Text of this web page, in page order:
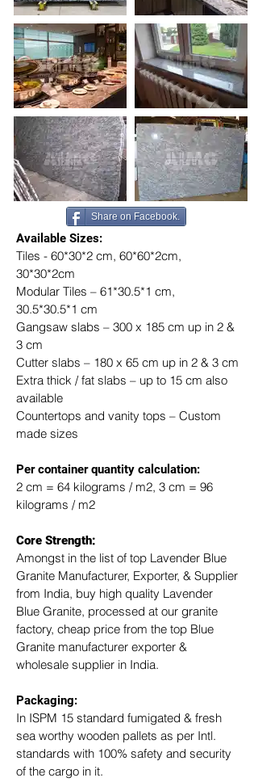
Available Sizes:
Tiles - 60*30*2 cm, 60*60*2cm,
30*30*2cm
Modular Tiles – 61*30.5*1 cm,
30.5*30.5*1 cm
Gangsaw slabs – 300 x 185 cm up in 2 &
3 cm
Cutter slabs – 180 x 65 cm up in 2 & 3 cm
Extra thick / fat slabs – up to 15 cm also
available
Countertops and vanity tops – Custom
made sizes
​Per container quantity calculation:
2 cm = 64 kilograms / m2, 3 cm = 96
kilograms / m2
Core Strength:
Amongst in the list of top Lavender Blue
Granite Manufacturer, Exporter, & Supplier
from India, buy high quality Lavender
Blue Granite, processed at our granite
factory, cheap price from the top Blue
Granite manufacturer exporter &
wholesale supplier in India.
Packaging:
In ISPM 15 standard fumigated & fresh
sea worthy wooden pallets as per Intl.
standards with 100% safety and security
of the cargo in it.
Share on Facebook.